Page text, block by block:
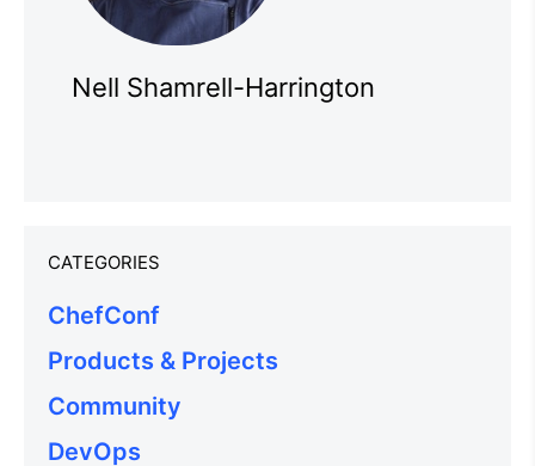
Nell Shamrell-Harrington
CATEGORIES
ChefConf
Products & Projects
Community
DevOps